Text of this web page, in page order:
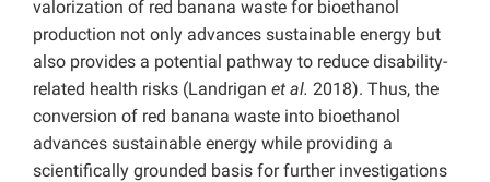
valorization of red banana waste for bioethanol
production not only advances sustainable energy but
also provides a potential pathway to reduce disability-
related health risks (Landrigan et al. 2018). Thus, the
conversion of red banana waste into bioethanol
advances sustainable energy while providing a
scientifically grounded basis for further investigations